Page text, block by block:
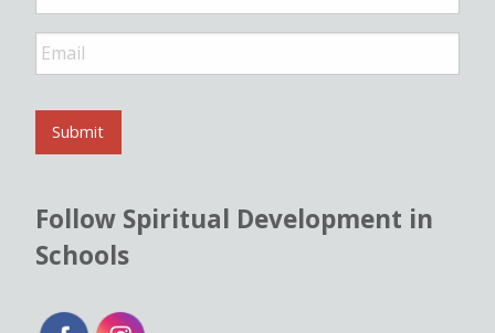
E
m
i
*
Submit
Follow Spiritual Development in
Schools